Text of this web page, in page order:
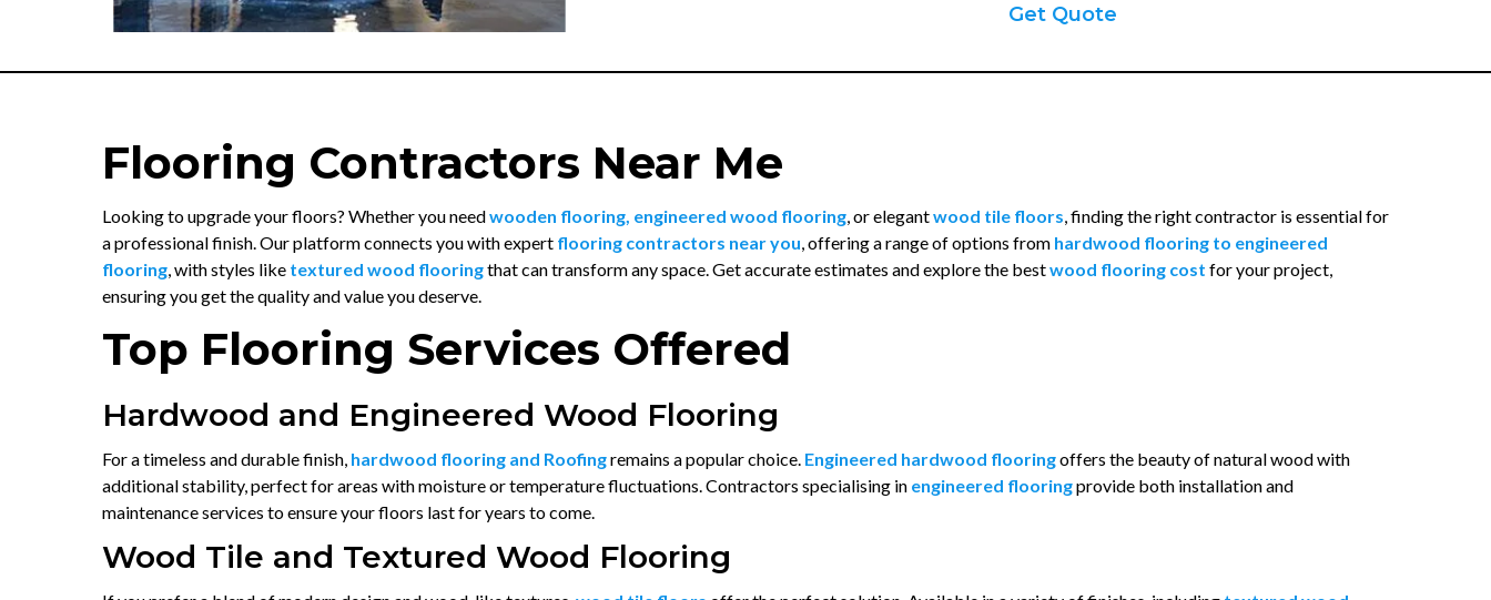
Get Quote
Flooring Contractors Near Me
Looking to upgrade your floors? Whether you needwooden flooring, engineered wood flooring, or elegantwood tile floors, finding the right contractor is essential for
a professional finish. Our platform connects you with expert flooring contractors near you, offering a range of options from hardwood flooring to engineered
flooring, with styles like textured wood flooringthat can transform any space. Get accurate estimates and explore the bestwood flooring cost for your project,
ensuring you get the quality and value you deserve.
Top Flooring Services Offered
Hardwood and Engineered Wood Flooring
For a timeless and durable finish, hardwood flooring and Roofingremains a popular choice. Engineered hardwood flooringoffers the beauty of natural wood with
additional stability, perfect for areas with moisture or temperature fluctuations. Contractors specialising in engineered flooringprovide both installation and
maintenance services to ensure your floors last for years to come.
Wood Tile and Textured Wood Flooring